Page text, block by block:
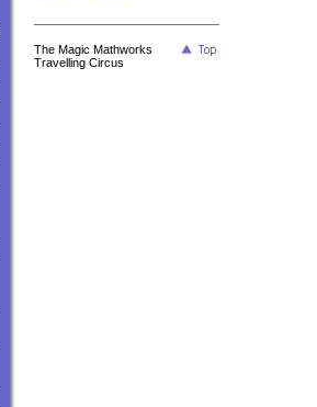
The Magic Mathworks
Travelling Circus